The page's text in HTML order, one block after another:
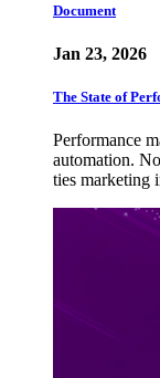
Document
Jan 23, 2026
The State of
Performance
automation.
ties marketing